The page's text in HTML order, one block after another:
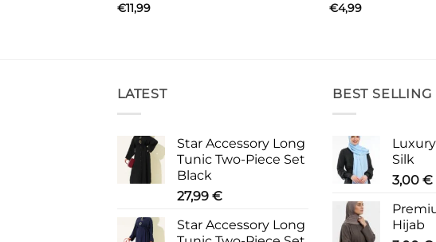
€11,99
€4,99
LATEST
Star Accessory Long
Tunic Two-Piece Set
Black
27,99 €
Star Accessory Long
BEST SELLING
Silk
3,00 €
Hijab